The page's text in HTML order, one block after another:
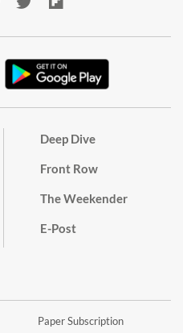
Deep Dive
Front Row
The Weekender
E-Post
Paper Subscription